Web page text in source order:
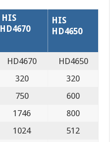
HIS
HD4670
HIS
HD4650
HD4670
HD4650
320
320
750
600
1746
800
1024
512